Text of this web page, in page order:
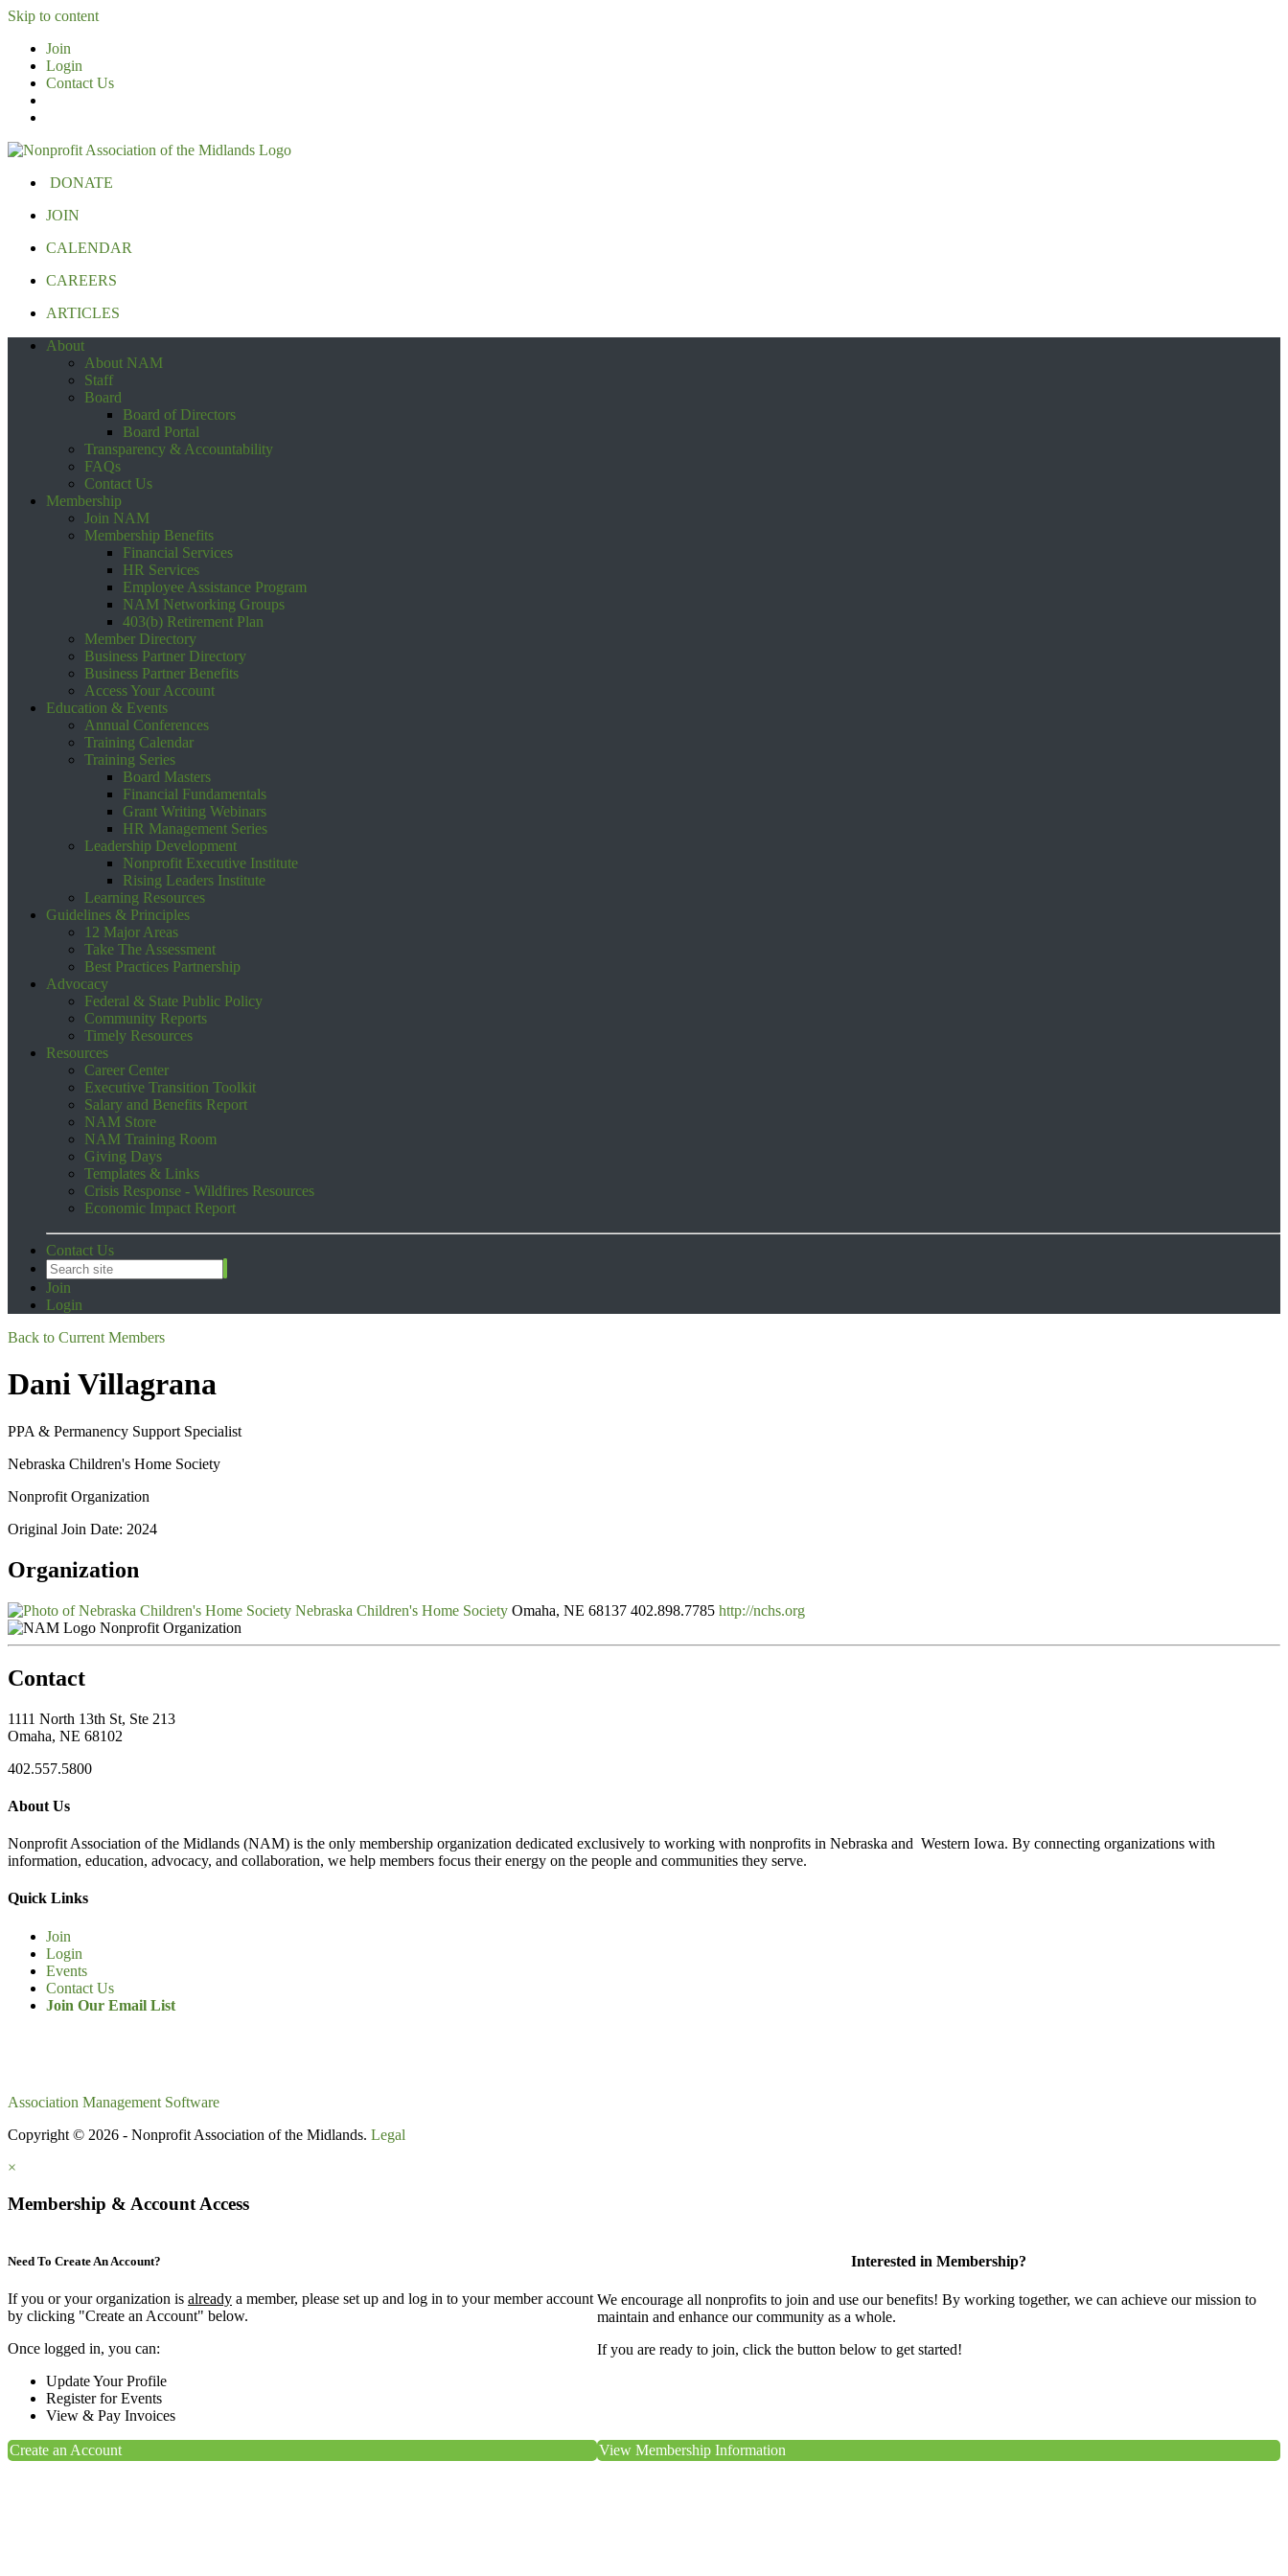
Skip to content
Join
Login
Contact Us
DONATE
JOIN
CALENDAR
CAREERS
ARTICLES
About
About NAM
Staff
Board
Board of Directors
Board Portal
Transparency & Accountability
FAQs
Contact Us
Membership
Join NAM
Membership Benefits
Financial Services
HR Services
Employee Assistance Program
NAM Networking Groups
403(b) Retirement Plan
Member Directory
Business Partner Directory
Business Partner Benefits
Access Your Account
Education & Events
Annual Conferences
Training Calendar
Training Series
Board Masters
Financial Fundamentals
Grant Writing Webinars
HR Management Series
Leadership Development
Nonprofit Executive Institute
Rising Leaders Institute
Learning Resources
Guidelines & Principles
12 Major Areas
Take The Assessment
Best Practices Partnership
Advocacy
Federal & State Public Policy
Community Reports
Timely Resources
Resources
Career Center
Executive Transition Toolkit
Salary and Benefits Report
NAM Store
NAM Training Room
Giving Days
Templates & Links
Crisis Response - Wildfires Resources
Economic Impact Report
Contact Us
Join
Login
Back to Current Members
Dani Villagrana
PPA & Permanency Support Specialist
Nebraska Children's Home Society
Nonprofit Organization
Original Join Date: 2024
Organization
Nebraska Children's Home Society Omaha, NE 68137 402.898.7785 http://nchs.org
Nonprofit Organization
Contact
1111 North 13th St, Ste 213
Omaha, NE 68102
402.557.5800
About Us
Nonprofit Association of the Midlands (NAM) is the only membership organization dedicated exclusively to working with nonprofits in Nebraska and Western Iowa. By connecting organizations with
information, education, advocacy, and collaboration, we help members focus their energy on the people and communities they serve.
Quick Links
Join
Login
Events
Contact Us
Join Our Email List
Association Management Software
Copyright © 2026 - Nonprofit Association of the Midlands. Legal
×
Membership & Account Access
Need To Create An Account?
If you or your organization is already a member, please set up and log in to your member account
by clicking "Create an Account" below.
Once logged in, you can:
Update Your Profile
Register for Events
View & Pay Invoices
Create an Account
Interested in Membership?
We encourage all nonprofits to join and use our benefits! By working together, we can achieve our mission to
maintain and enhance our community as a whole.
If you are ready to join, click the button below to get started!
View Membership Information